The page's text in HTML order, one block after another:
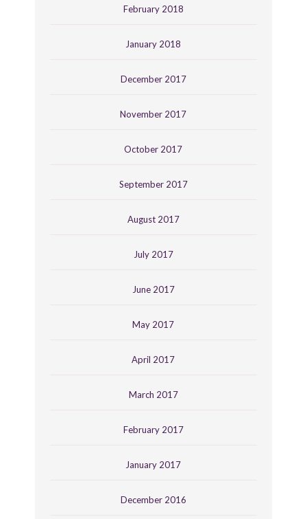
February 2018
January 2018
December 2017
November 2017
October 2017
September 2017
August 2017
July 2017
June 2017
May 2017
April 2017
March 2017
February 2017
January 2017
December 2016